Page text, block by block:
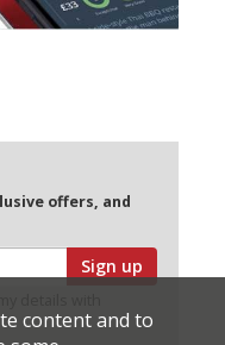
offers, and
Sign up
content and to